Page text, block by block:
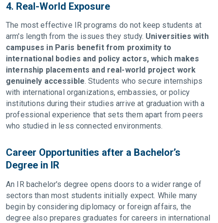
4. Real-World Exposure
The most effective IR programs do not keep students at
arm's length from the issues they study. Universities with
campuses in Paris benefit from proximity to
international bodies and policy actors, which makes
internship placements and real-world project work
genuinely accessible. Students who secure internships
with international organizations, embassies, or policy
institutions during their studies arrive at graduation with a
professional experience that sets them apart from peers
who studied in less connected environments.
Career Opportunities after a Bachelor’s
Degree in IR
An IR bachelor's degree opens doors to a wider range of
sectors than most students initially expect. While many
begin by considering diplomacy or foreign affairs, the
degree also prepares graduates for careers in international